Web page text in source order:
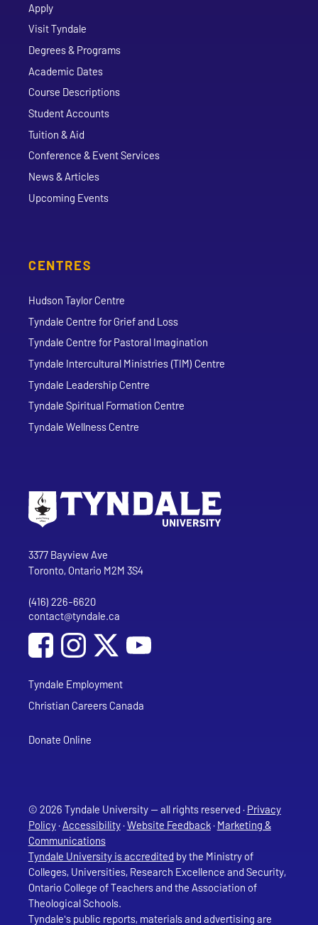
Apply
Visit Tyndale
Degrees & Programs
Academic Dates
Course Descriptions
Student Accounts
Tuition & Aid
Conference & Event Services
News & Articles
Upcoming Events
CENTRES
Hudson Taylor Centre
Tyndale Centre for Grief and Loss
Tyndale Centre for Pastoral Imagination
Tyndale Intercultural Ministries (TIM) Centre
Tyndale Leadership Centre
Tyndale Spiritual Formation Centre
Tyndale Wellness Centre
Tyndale University
3377 Bayview Ave
Toronto, Ontario M2M 3S4
Phone
(416) 226-6620
Email address
contact@tyndale.ca
Social Media
Follow Tyndale University on Facebook
Follow Tyndale University on Instagram
Follow Tyndale University on
Tyndale Employment
Christian Careers Canada
Donate Online
© 2026 Tyndale University — all rights reserved · Privacy
Policy·Accessibility·Website Feedback· Marketing &
Communications
Tyndale University is accredited by the Ministry of
Colleges, Universities, Research Excellence and Security,
Ontario College of Teachers and the Association of
Theological Schools.
Tyndale's public reports, materials and advertising are